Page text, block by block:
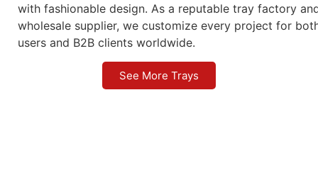
with fashionable design. As a reputable tray factory
wholesale supplier, we customize every project for
users and B2B clients worldwide.
See More Trays